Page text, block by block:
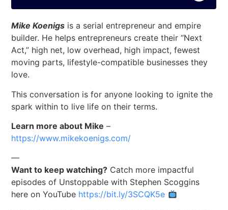
Mike Koenigs is a serial entrepreneur and empire
builder. He helps entrepreneurs create their “Next
Act,” high net, low overhead, high impact, fewest
moving parts, lifestyle-compatible businesses they
love.
This conversation is for anyone looking to ignite the
spark within to live life on their terms.
Learn more about Mike –
https://www.mikekoenigs.com/
—
Want to keep watching? Catch more impactful
episodes of Unstoppable with Stephen Scoggins
here on YouTube https://bit.ly/3SCQK5e